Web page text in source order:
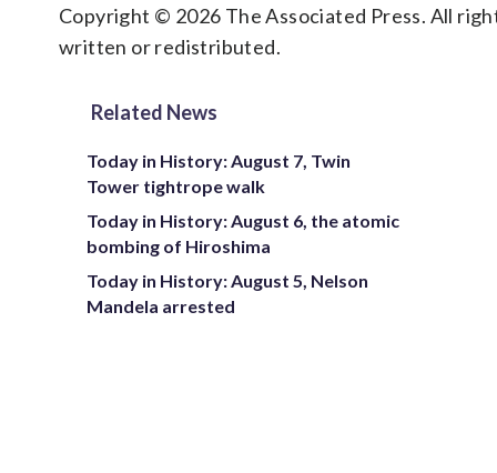
Copyright © 2026 The Associated Press. All
written or redistributed.
Related News
Today in History: August 7, Twin
Tower tightrope walk
Today in History: August 6, the atomic
bombing of Hiroshima
Today in History: August 5, Nelson
Mandela arrested